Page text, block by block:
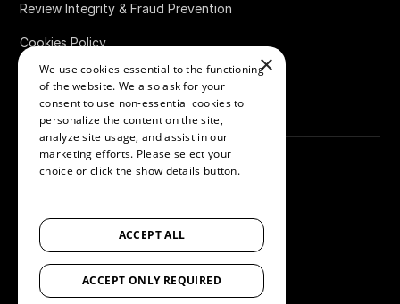
Review Integrity & Fraud Prevention
Cookies Policy
Bug Bounty Policy
Accessibility
2026Loox
×
We use cookies essential to the functioning
of the website. We also ask for your
consent to use non-essential cookies to
personalize the content on the site,
analyze site usage, and assist in our
marketing efforts. Please select your
choice or click the show details button.
ACCEPT ALL
ACCEPT ONLY REQUIRED